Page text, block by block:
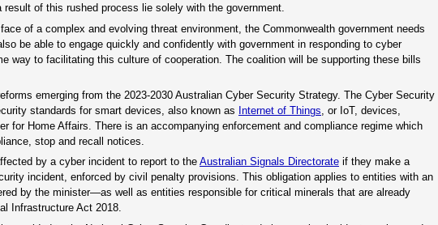
of this rushed process lie solely with the government.
of a complex and evolving threat environment, the Commonwealth government needs
be able to engage quickly and confidently with government in responding to cyber
way to facilitating this culture of cooperation. The coalition will be supporting these bills
emerging from the 2023-2030 Australian Cyber Security Strategy. The Cyber Security
standards for smart devices, also known as Internet of Things, or IoT, devices,
Home Affairs. There is an accompanying enforcement and compliance regime which
stop and recall notices.
by a cyber incident to report to the Australian Signals Directorate if they make a
incident, enforced by civil penalty provisions. This obligation applies to entities with an
by the minister—as well as entities responsible for critical minerals that are already
Infrastructure Act 2018.